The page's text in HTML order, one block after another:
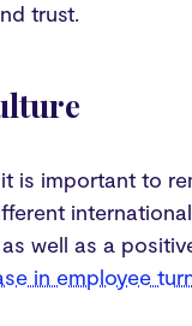
trust.
is important to
well as a
in employee